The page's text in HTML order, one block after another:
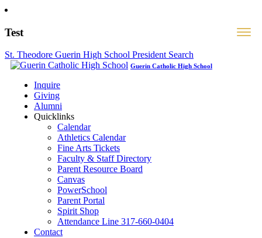
Test
St. Theodore Guerin High School President Search
Guerin Catholic High School
Inquire
Giving
Alumni
Quicklinks
Calendar
Athletics Calendar
Fine Arts Tickets
Faculty & Staff Directory
Parent Resource Board
Canvas
PowerSchool
Parent Portal
Spirit Shop
Attendance Line 317-660-0404
Contact